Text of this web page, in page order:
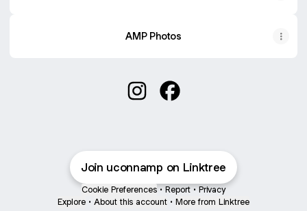
AMP Photos
Join uconnamp on Linktree
Cookie Preferences • Report • Privacy
Explore • About this account • More from Linktree